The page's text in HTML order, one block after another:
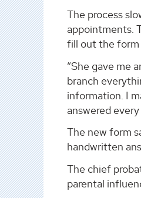
The process
appointments.
fill out the form
“She gave me
branch
information. I
answered
The new form
handwritten
The chief
parental